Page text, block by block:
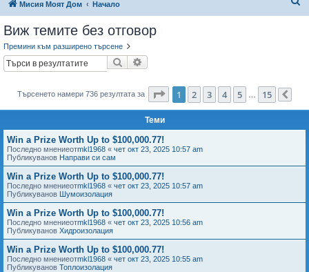
Мисия Моят Дом Начало
Виж темите без отговор
Премини към разширено търсене
Търсене
Търсенето намери 736 резултата за Страница от 15
1 2 3 4 5 15
Теми
Win a Prize Worth Up to $100,000.77!
Последно мнениеотmkl1968 « чет окт 23, 2025 10:57 am
Публикуванов Направи си сам
Win a Prize Worth Up to $100,000.77!
Последно мнениеотmkl1968 « чет окт 23, 2025 10:57 am
Публикуванов Шумоизолация
Win a Prize Worth Up to $100,000.77!
Последно мнениеотmkl1968 « чет окт 23, 2025 10:56 am
Публикуванов Хидроизолация
Win a Prize Worth Up to $100,000.77!
Последно мнениеотmkl1968 « чет окт 23, 2025 10:55 am
Публикуванов Топлоизолация